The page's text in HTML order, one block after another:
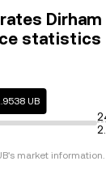
Dirham
statistics
UB
's market information.